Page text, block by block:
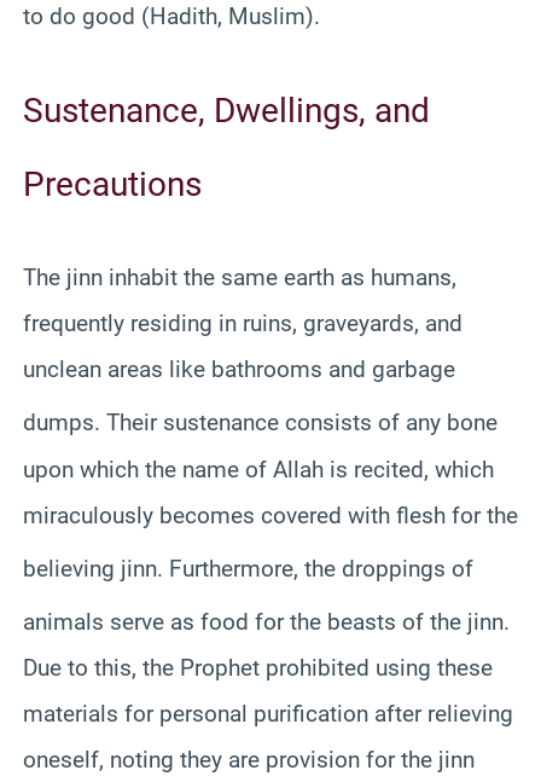
to do good (Hadith, Muslim).
Sustenance, Dwellings, and
Precautions
The jinn inhabit the same earth as humans,
frequently residing in ruins, graveyards, and
unclean areas like bathrooms and garbage
dumps. Their sustenance consists of any bone
upon which the name of Allah is recited, which
miraculously becomes covered with flesh for the
believing jinn. Furthermore, the droppings of
animals serve as food for the beasts of the jinn.
Due to this, the Prophet prohibited using these
materials for personal purification after relieving
oneself, noting they are provision for the jinn